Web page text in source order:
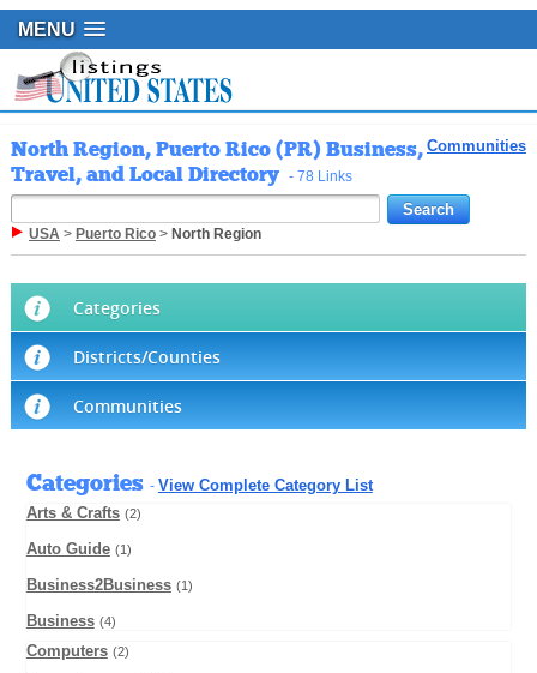
MENU
Communities
North Region, Puerto Rico (PR) Business,
Travel, and Local Directory - 78 Links
USA> Puerto Rico> North Region
Categories
Districts/Counties
Communities
Categories - View Complete Category List
Arts & Crafts (2)
Auto Guide (1)
Business2Business (1)
Business (4)
Computers (2)